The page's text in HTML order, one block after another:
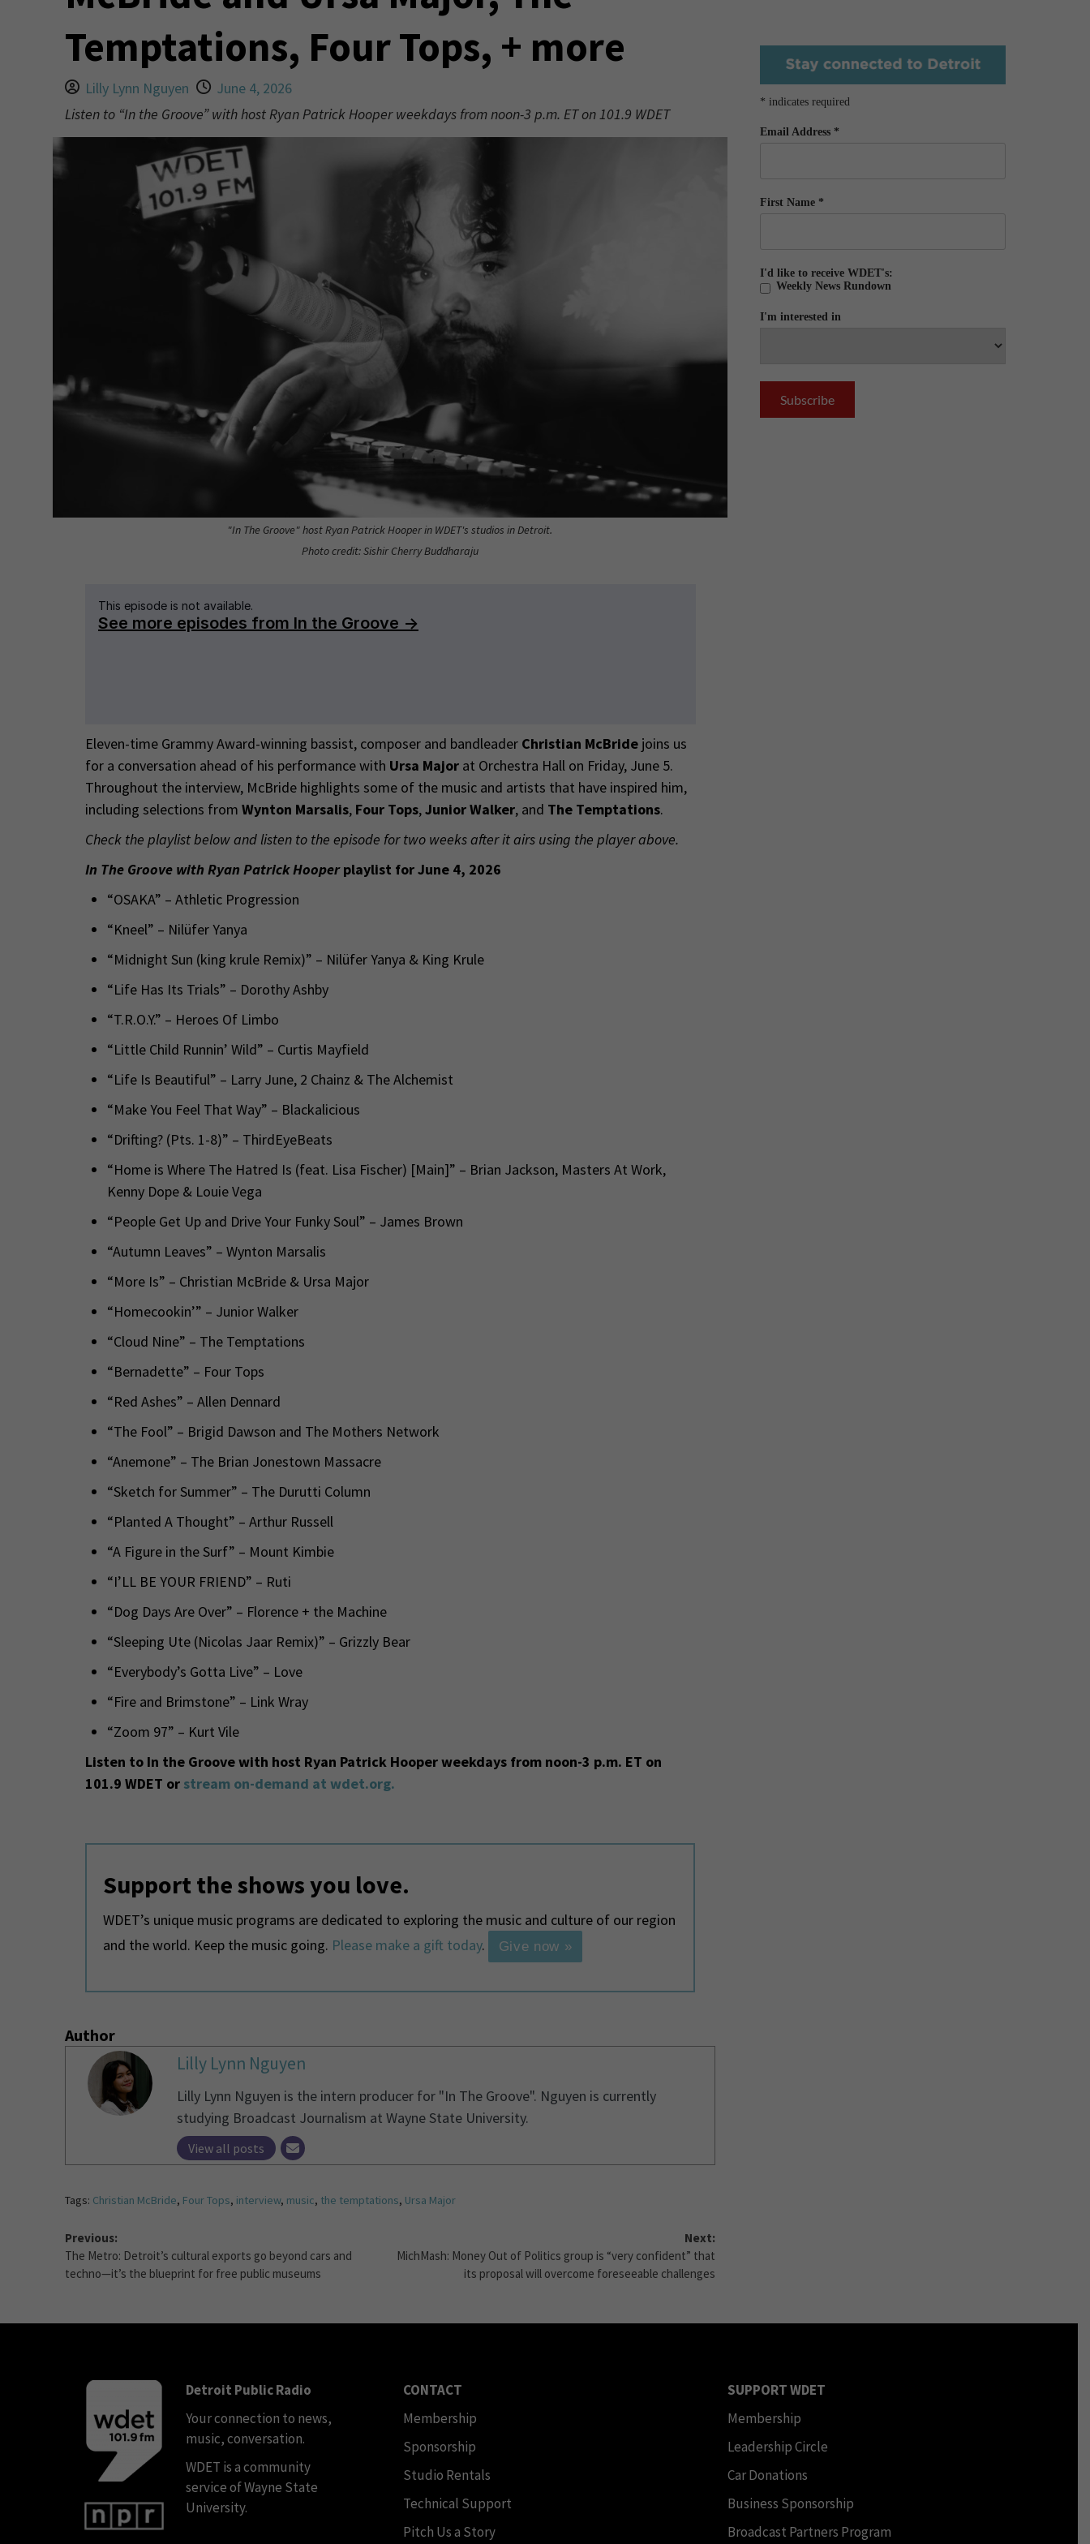
Temptations, Four Tops, + more
Lilly Lynn Nguyen
June 4, 2026
Listen to “In the Groove” with host Ryan Patrick Hooper weekdays from noon-3 p.m. ET on 101.9 WDET
"In The Groove" host Ryan Patrick Hooper in WDET's studios in Detroit.
Photo credit: Sishir Cherry Buddharaju
Eleven-time Grammy Award-winning bassist, composer and bandleaderChristian McBride joins us
for a conversation ahead of his performance with Ursa Majorat Orchestra Hall on Friday, June 5.
Throughout the interview, McBride highlights some of the music and artists that have inspired him,
including selections from Wynton Marsalis, Four Tops,Junior Walker, and The Temptations.
Check the playlist below and listen to the episode for two weeks after it airs using the player above.
In The Groove with Ryan Patrick Hooperplaylist for June 4, 2026
“OSAKA” – Athletic Progression
“Kneel” – Nilüfer Yanya
“Midnight Sun (king krule Remix)” – Nilüfer Yanya & King Krule
“Life Has Its Trials” – Dorothy Ashby
“T.R.O.Y.” – Heroes Of Limbo
“Little Child Runnin’ Wild” – Curtis Mayfield
“Life Is Beautiful” – Larry June, 2 Chainz & The Alchemist
“Make You Feel That Way” – Blackalicious
“Drifting? (Pts. 1-8)” – ThirdEyeBeats
“Home is Where The Hatred Is (feat. Lisa Fischer) [Main]” – Brian Jackson, Masters At Work,
Kenny Dope & Louie Vega
“People Get Up and Drive Your Funky Soul” – James Brown
“Autumn Leaves” – Wynton Marsalis
“More Is” – Christian McBride & Ursa Major
“Homecookin’” – Junior Walker
“Cloud Nine” – The Temptations
“Bernadette” – Four Tops
“Red Ashes” – Allen Dennard
“The Fool” – Brigid Dawson and The Mothers Network
“Anemone” – The Brian Jonestown Massacre
“Sketch for Summer” – The Durutti Column
“Planted A Thought” – Arthur Russell
“A Figure in the Surf” – Mount Kimbie
“I’LL BE YOUR FRIEND” – Ruti
“Dog Days Are Over” – Florence + the Machine
“Sleeping Ute (Nicolas Jaar Remix)” – Grizzly Bear
“Everybody’s Gotta Live” – Love
“Fire and Brimstone” – Link Wray
“Zoom 97” – Kurt Vile
Listen to In the Groove with host Ryan Patrick Hooper weekdays from noon-3 p.m. ET on
101.9 WDET or stream on-demand at wdet.org.
Support the shows you love.
WDET’s unique music programs are dedicated to exploring the music and culture of our region
and the world. Keep the music going. Please make a gift today. Give now »
Author
Lilly Lynn Nguyen
Lilly Lynn Nguyen is the intern producer for "In The Groove". Nguyen is currently
studying Broadcast Journalism at Wayne State University.
View all posts
Tags: Christian McBride, Four Tops, interview, music, the temptations, Ursa Major
Previous:
The Metro: Detroit’s cultural exports go beyond cars and
techno—it’s the blueprint for free public museums
Next:
MichMash: Money Out of Politics group is “very confident” that
its proposal will overcome foreseeable challenges
* indicates required
Email Address *
First Name *
I'd like to receive WDET's:
Weekly News Rundown
I'm interested in
Detroit Public Radio
Your connection to news,
music, conversation.
WDET is a community
service of Wayne State
University.
CONTACT
Membership
Sponsorship
Studio Rentals
Technical Support
Pitch Us a Story
SUPPORT WDET
Membership
Leadership Circle
Car Donations
Business Sponsorship
Broadcast Partners Program